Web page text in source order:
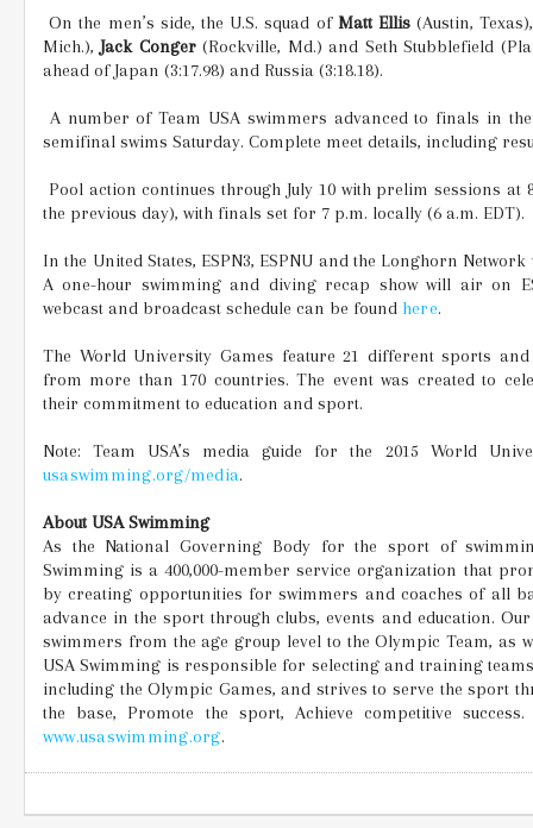
On the men’s side, the U.S. squad of Matt Ellis (Austin,
Mich.),Jack Conger(Rockville, Md.) and Seth Stubblefield
ahead of Japan (3:17.98) and Russia (3:18.18).
A number of Team USA swimmers advanced to finals in
semifinal swims Saturday. Complete meet details, including
Pool action continues through July 10 with prelim sessions at
the previous day), with finals set for 7 p.m. locally (6 a.m. EDT).
In the United States, ESPN3, ESPNU and the Longhorn
A one-hour swimming and diving recap show will air on
webcast and broadcast schedule can be found here.
The World University Games feature 21 different sports and
from more than 170 countries. The event was created to
their commitment to education and sport.
Note: Team USA’s media guide for the 2015 World
usaswimming.org/media.
About USA Swimming
As the National Governing Body for the sport of
Swimming is a 400,000-member service organization that
by creating opportunities for swimmers and coaches of all
advance in the sport through clubs, events and education.
swimmers from the age group level to the Olympic Team, as
USA Swimming is responsible for selecting and training
including the Olympic Games, and strives to serve the sport
the base, Promote the sport, Achieve competitive
www.usaswimming.org.